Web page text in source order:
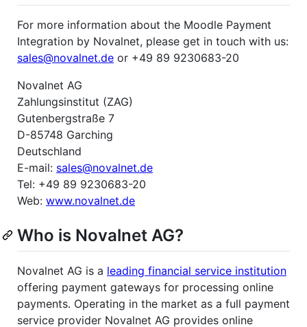
For more information about the Moodle Payment
Integration by Novalnet, please get in touch with us:
sales@novalnet.de or +49 89 9230683-20
Novalnet AG
Zahlungsinstitut (ZAG)
Gutenbergstraße 7
D-85748 Garching
Deutschland
E-mail: sales@novalnet.de
Tel: +49 89 9230683-20
Web: www.novalnet.de
Who is Novalnet AG?
Novalnet AG is a leading financial service institution
offering payment gateways for processing online
payments. Operating in the market as a full payment
service provider Novalnet AG provides online